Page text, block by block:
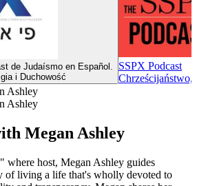
de Judaísmo en Español.
i Duchowość
SSPX Podcast
Ashley
Ashley
Megan Ashley
where host, Megan Ashley guides
of living a life that's wholly devoted to